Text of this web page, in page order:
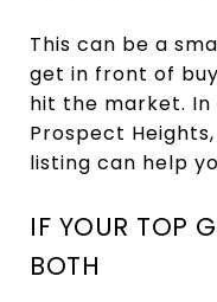
This can be a
get in front of
hit the market.
Prospect
listing can help
IF YOUR TOP
BOTH